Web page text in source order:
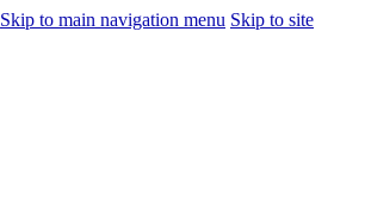
Skip to main navigation menu Skip to site